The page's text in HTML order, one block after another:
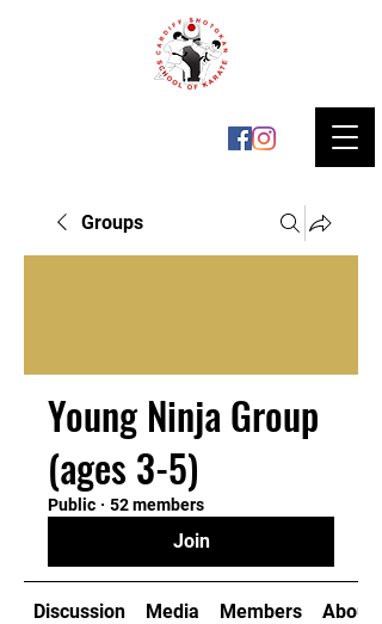
Groups
Young Ninja Group
(ages 3-5)
Public · 52 members
Join
Discussion Media Members About